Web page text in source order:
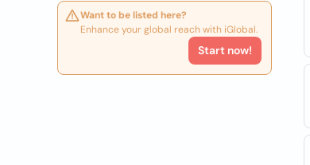
Want to be listed here?
Enhance your global reach with iGlobal.
Start now!